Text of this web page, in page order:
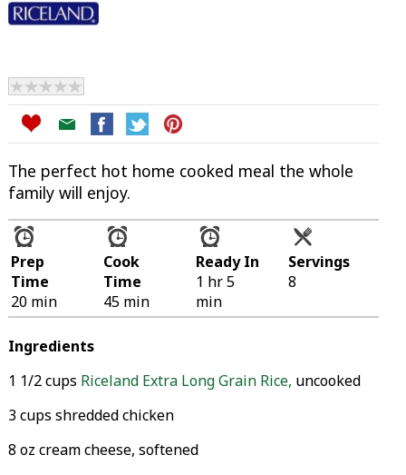
The perfect hot home cooked meal the whole
family will enjoy.
Prep
Time
20 min
Cook
Time
45 min
Ready In
1 hr 5
min
Servings
8
Ingredients
1 1/2 cups Riceland Extra Long Grain Rice, uncooked
3 cups shredded chicken
8 oz cream cheese, softened